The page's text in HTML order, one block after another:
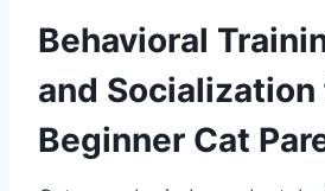
Behavioral
and Socialization
Beginner Cat